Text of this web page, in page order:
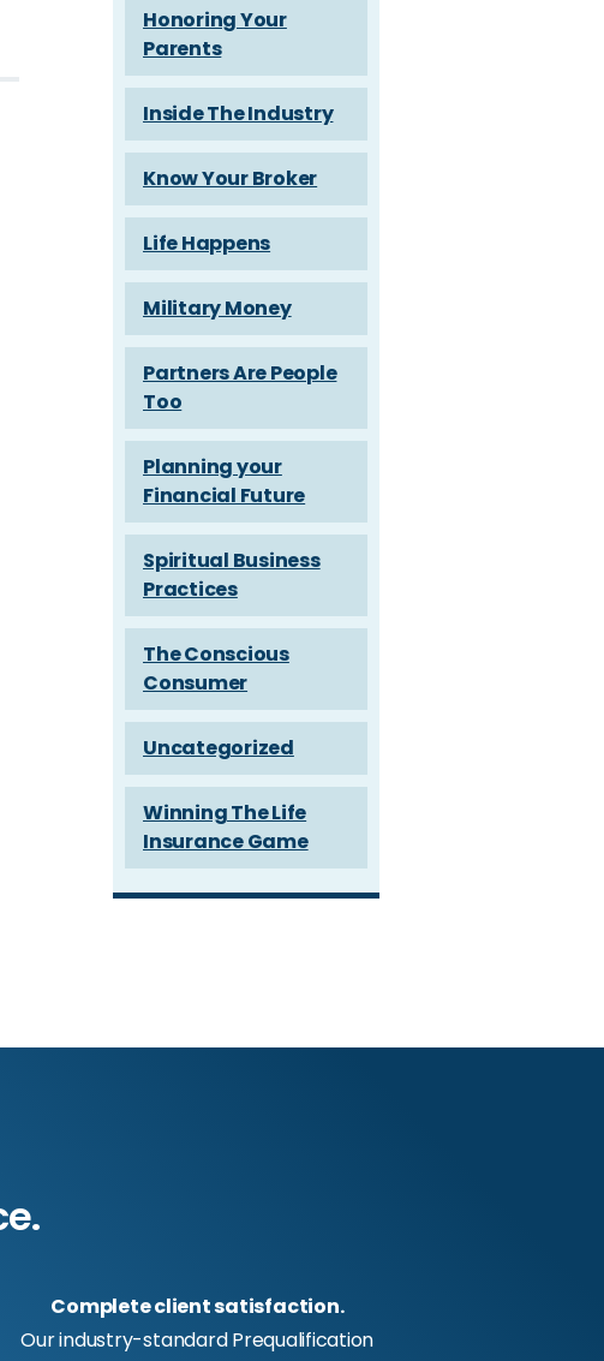
Honoring Your
Parents
Inside The Industry
Know Your Broker
Life Happens
Military Money
Partners Are People
Too
Planning your
Financial Future
Spiritual Business
Practices
The Conscious
Consumer
Uncategorized
Winning The Life
Insurance Game
Complete client satisfaction.
Our industry-standard Prequalification